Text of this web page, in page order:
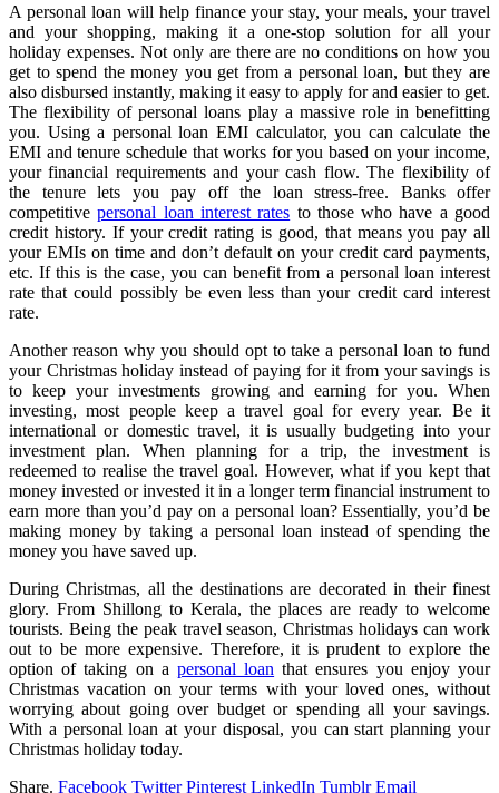
A personal loan will help finance your stay, your meals, your travel
and your shopping, making it a one-stop solution for all your
holiday expenses. Not only are there are no conditions on how you
get to spend the money you get from a personal loan, but they are
also disbursed instantly, making it easy to apply for and easier to get.
The flexibility of personal loans play a massive role in benefitting
you. Using a personal loan EMI calculator, you can calculate the
EMI and tenure schedule that works for you based on your income,
your financial requirements and your cash flow. The flexibility of
the tenure lets you pay off the loan stress-free. Banks offer
competitivepersonal loan interest rates to those who have a good
credit history. If your credit rating is good, that means you pay all
your EMIs on time and don’t default on your credit card payments,
etc. If this is the case, you can benefit from a personal loan interest
rate that could possibly be even less than your credit card interest
rate.
Another reason why you should opt to take a personal loan to fund
your Christmas holiday instead of paying for it from your savings is
to keep your investments growing and earning for you. When
investing, most people keep a travel goal for every year. Be it
international or domestic travel, it is usually budgeting into your
investment plan. When planning for a trip, the investment is
redeemed to realise the travel goal. However, what if you kept that
money invested or invested it in a longer term financial instrument to
earn more than you’d pay on a personal loan? Essentially, you’d be
making money by taking a personal loan instead of spending the
money you have saved up.
During Christmas, all the destinations are decorated in their finest
glory. From Shillong to Kerala, the places are ready to welcome
tourists. Being the peak travel season, Christmas holidays can work
out to be more expensive. Therefore, it is prudent to explore the
option of taking on a personal loan that ensures you enjoy your
Christmas vacation on your terms with your loved ones, without
worrying about going over budget or spending all your savings.
With a personal loan at your disposal, you can start planning your
Christmas holiday today.
Share. Facebook Twitter Pinterest LinkedIn Tumblr Email